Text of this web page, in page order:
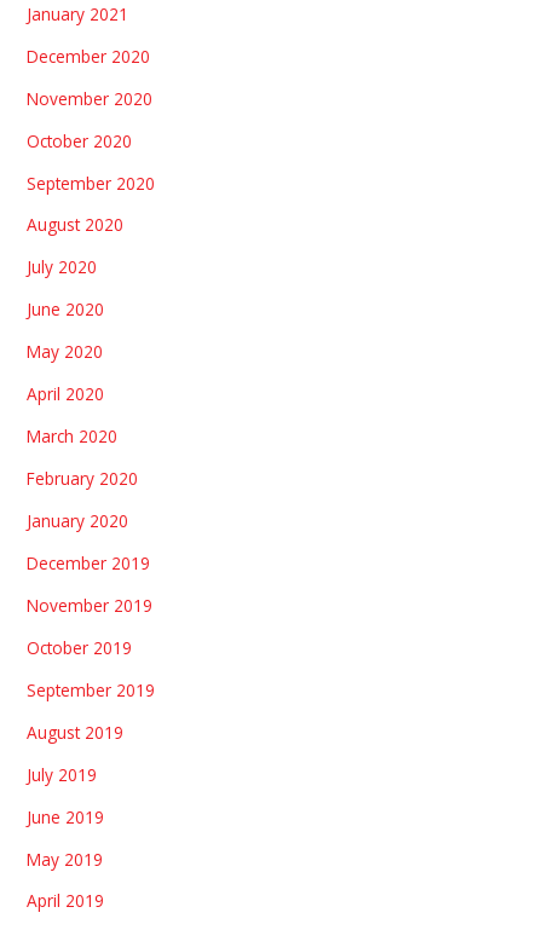
January 2021
December 2020
November 2020
October 2020
September 2020
August 2020
July 2020
June 2020
May 2020
April 2020
March 2020
February 2020
January 2020
December 2019
November 2019
October 2019
September 2019
August 2019
July 2019
June 2019
May 2019
April 2019